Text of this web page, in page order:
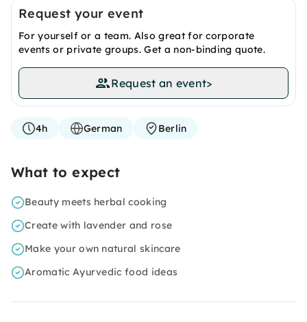
Request your event
For yourself or a team. Also great for corporate
events or private groups. Get a non-binding quote.
Request an event>
4h German Berlin
What to expect
Beauty meets herbal cooking
Create with lavender and rose
Make your own natural skincare
Aromatic Ayurvedic food ideas